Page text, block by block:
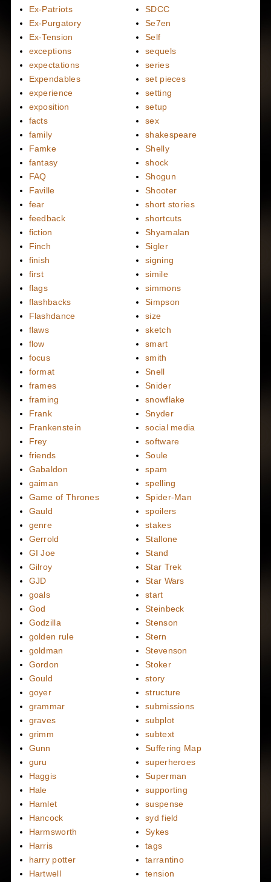
Ex-Patriots
Ex-Purgatory
Ex-Tension
exceptions
expectations
Expendables
experience
exposition
facts
family
Famke
fantasy
FAQ
Faville
fear
feedback
fiction
Finch
finish
first
flags
flashbacks
Flashdance
flaws
flow
focus
format
frames
framing
Frank
Frankenstein
Frey
friends
Gabaldon
gaiman
Game of Thrones
Gauld
genre
Gerrold
GI Joe
Gilroy
GJD
goals
God
Godzilla
golden rule
goldman
Gordon
Gould
goyer
grammar
graves
grimm
Gunn
guru
Haggis
Hale
Hamlet
Hancock
Harmsworth
Harris
harry potter
Hartwell
SDCC
Se7en
Self
sequels
series
set pieces
setting
setup
sex
shakespeare
Shelly
shock
Shogun
Shooter
short stories
shortcuts
Shyamalan
Sigler
signing
simile
simmons
Simpson
size
sketch
smart
smith
Snell
Snider
snowflake
Snyder
social media
software
Soule
spam
spelling
Spider-Man
spoilers
stakes
Stallone
Stand
Star Trek
Star Wars
start
Steinbeck
Stenson
Stern
Stevenson
Stoker
story
structure
submissions
subplot
subtext
Suffering Map
superheroes
Superman
supporting
suspense
syd field
Sykes
tags
tarrantino
tension